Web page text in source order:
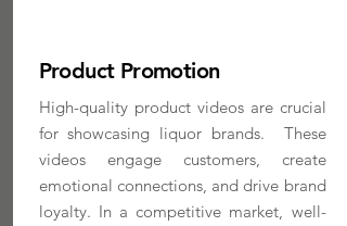
Product Promotion
High-quality product videos are crucial
for showcasing liquor brands. These
videos engage customers, create
emotional connections, and drive brand
loyalty. In a competitive market, well-